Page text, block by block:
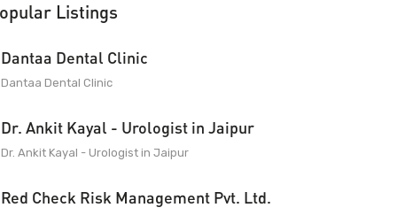
Listings
Dantaa Dental Clinic
Dantaa Dental Clinic
Dr. Ankit Kayal - Urologist in Jaipur
Dr. Ankit Kayal - Urologist in Jaipur
Red Check Risk Management Pvt. Ltd.